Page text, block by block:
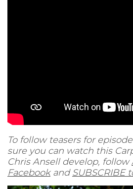
To follow teasers for
sure you can watch this
Chris Ansell develop, follow
Facebookand SUBSCRIBE